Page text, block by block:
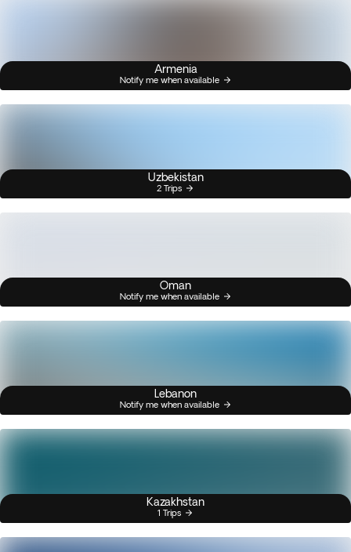
Armenia
Notify me when available
Uzbekistan
2 Trips
Oman
Notify me when available
Lebanon
Notify me when available
Kazakhstan
1 Trips